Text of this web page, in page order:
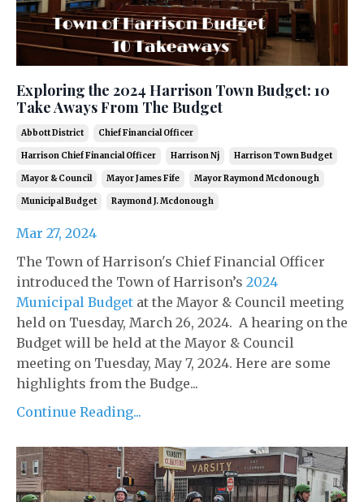
Exploring the 2024 Harrison Town Budget: 10
Take Aways From The Budget
Abbott District Chief Financial Officer
Harrison Chief Financial Officer Harrison Nj Harrison Town Budget
Mayor & Council Mayor James Fife Mayor Raymond Mcdonough
Municipal Budget Raymond J. Mcdonough
Mar 27, 2024
The Town of Harrison's Chief Financial Officer
introduced the Town of Harrison’s 2024
Municipal Budget at the Mayor & Council meeting
held on Tuesday, March 26, 2024. A hearing on the
Budget will be held at the Mayor & Council
meeting on Tuesday, May 7, 2024. Here are some
highlights from the Budge...
Continue Reading...